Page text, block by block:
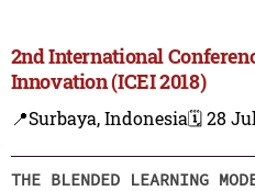
2nd International
Innovation (ICEI 2018)
📍Surbaya, Indonesia🗓️ 28
THE BLENDED LEARNING